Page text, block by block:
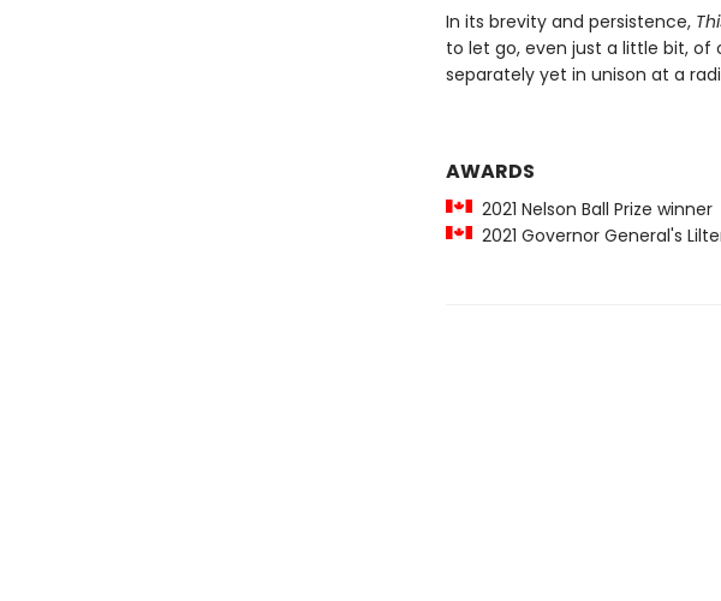
In its brevity and persistence,
to let go, even just a little bit,
separately yet in unison at a
AWARDS
2021 Nelson Ball Prize winner
2021 Governor General's